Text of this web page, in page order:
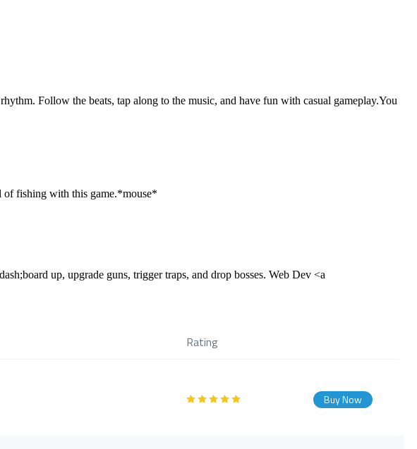
Follow the beats, tap along to the music, and have fun with casual gameplay.You
of fishing with this game.*mouse*
up, upgrade guns, trigger traps, and drop bosses. Web Dev <a
Rating
Buy Now